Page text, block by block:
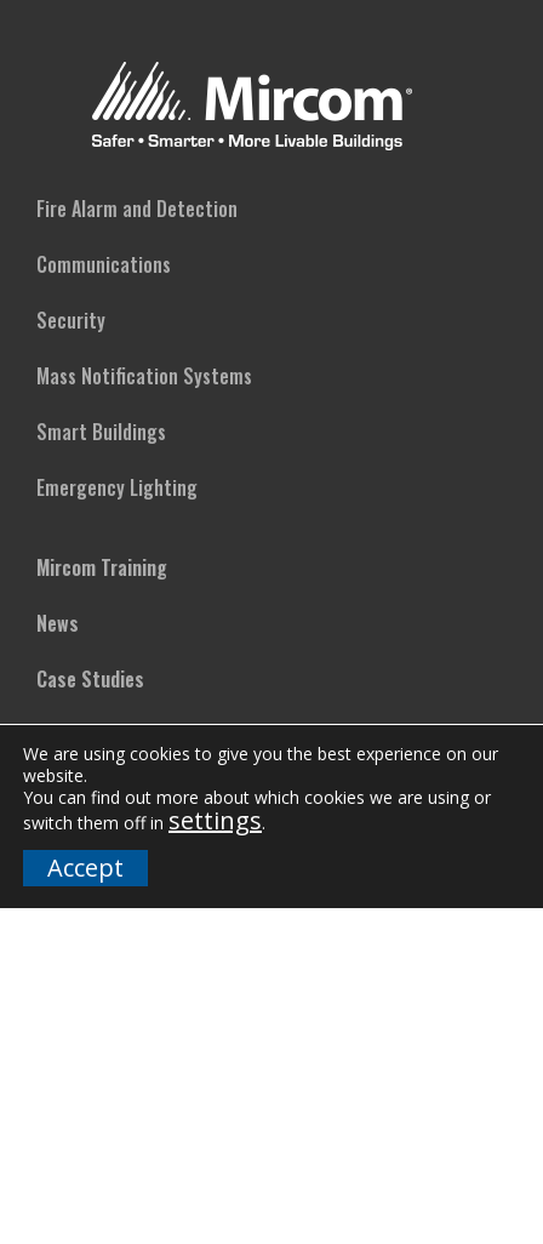
Fire Alarm and Detection
Communications
Security
Mass Notification Systems
Smart Buildings
Emergency Lighting
Mircom Training
News
Case Studies
Vertical Markets
Downloads
FAQs
We are using cookies to give you the best experience on our
website.
You can find out more about which cookies we are using or
switch them off in settings.
Accept